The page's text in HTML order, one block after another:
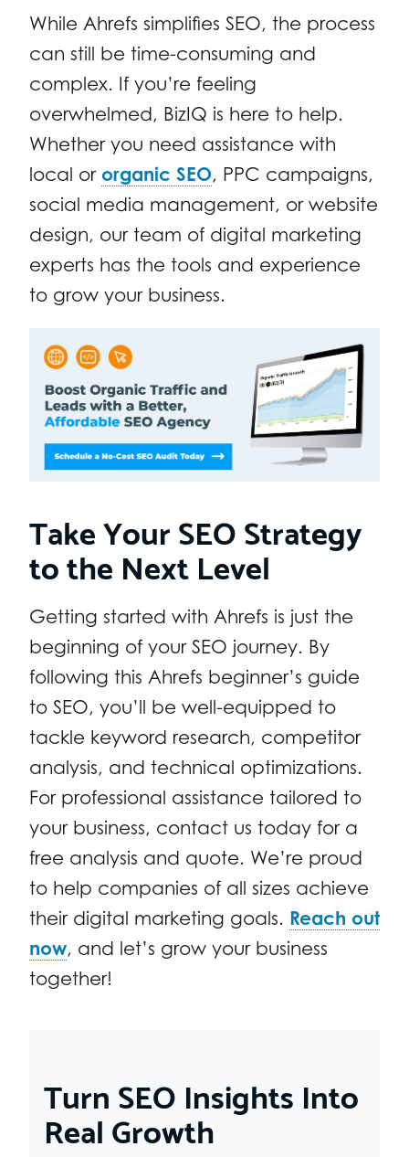
While Ahrefs simplifies SEO, the process
can still be time-consuming and
complex. If you’re feeling
overwhelmed, BizIQ is here to help.
Whether you need assistance with
local or organic SEO, PPC campaigns,
social media management, or website
design, our team of digital marketing
experts has the tools and experience
to grow your business.
Take Your SEO Strategy
to the Next Level
Getting started with Ahrefs is just the
beginning of your SEO journey. By
following this Ahrefs beginner’s guide
to SEO, you’ll be well-equipped to
tackle keyword research, competitor
analysis, and technical optimizations.
For professional assistance tailored to
your business, contact us today for a
free analysis and quote. We’re proud
to help companies of all sizes achieve
their digital marketing goals. Reach out
now, and let’s grow your business
together!
Turn SEO Insights Into
Real Growth